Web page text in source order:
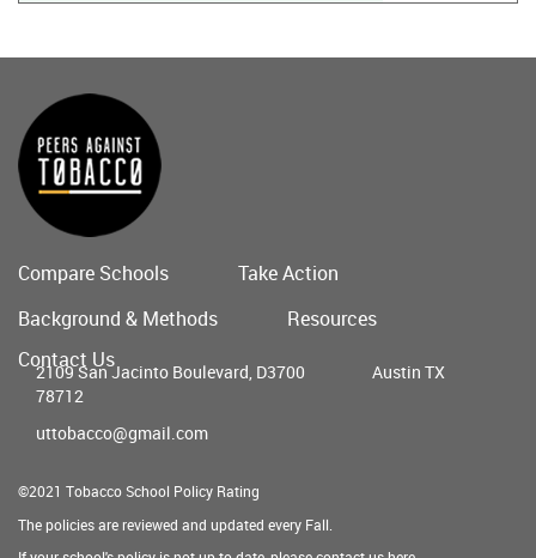
Main
menu
Compare Schools
Take Action
Background & Methods
Resources
Contact Us
2109 San Jacinto Boulevard, D3700
Austin TX
78712
uttobacco@gmail.com
©2021 Tobacco School Policy Rating
The policies are reviewed and updated every Fall.